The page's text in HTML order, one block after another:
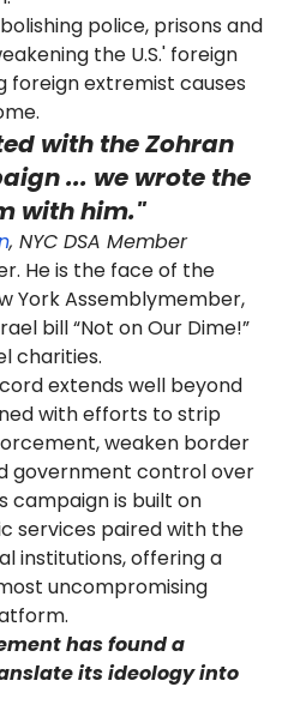
police, prisons and
the U.S.' foreign
foreign extremist causes
with the Zohran
... we wrote the
with him."
, NYC DSA Member
He is the face of the
York Assemblymember,
bill “Not on Our Dime!”
charities.
extends well beyond
with efforts to strip
weaken border
government control over
campaign is built on
services paired with the
institutions, offering a
uncompromising
has found a
its ideology into